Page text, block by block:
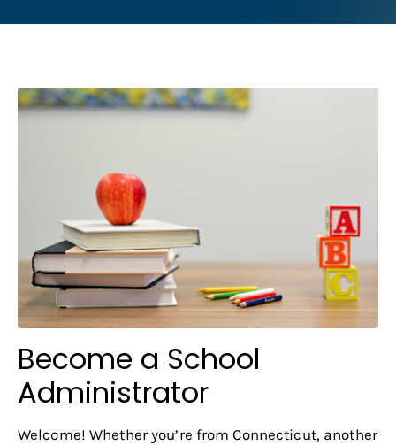
Become a School
Administrator
Welcome! Whether you’re from Connecticut, another